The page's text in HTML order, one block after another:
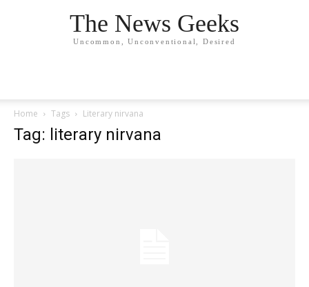
The News Geeks
Uncommon, Unconventional, Desired
Home Tags Literary nirvana
Tag: literary nirvana